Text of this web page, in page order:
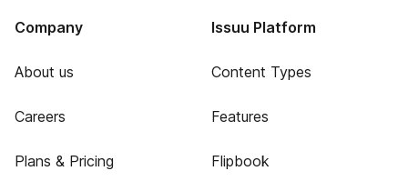
Company
About us
Careers
Plans & Pricing
Issuu Platform
Content Types
Features
Flipbook